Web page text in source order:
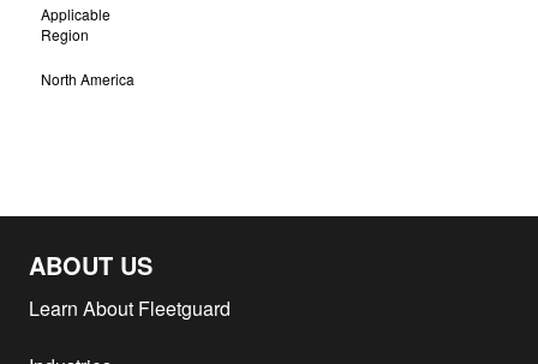
Applicable
Region
North America
ABOUT US
Learn About Fleetguard